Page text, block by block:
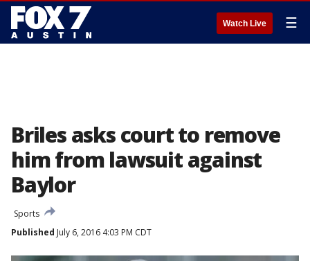
Watch Live ☰
Briles asks court to remove
him from lawsuit against
Baylor
Sports
Published July 6, 2016 4:03 PM CDT